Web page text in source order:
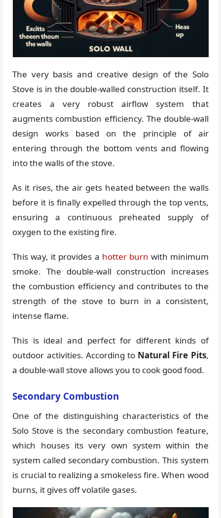
The very basis and creative design of the Solo
Stove is in the double-walled construction itself. It
creates a very robust airflow system that
augments combustion efficiency. The double-wall
design works based on the principle of air
entering through the bottom vents and flowing
into the walls of the stove.
As it rises, the air gets heated between the walls
before it is finally expelled through the top vents,
ensuring a continuous preheated supply of
oxygen to the existing fire.
This way, it provides a hotter burn with minimum
smoke. The double-wall construction increases
the combustion efficiency and contributes to the
strength of the stove to burn in a consistent,
intense flame.
This is ideal and perfect for different kinds of
outdoor activities. According to Natural Fire Pits,
a double-wall stove allows you to cook good food.
Secondary Combustion
One of the distinguishing characteristics of the
Solo Stove is the secondary combustion feature,
which houses its very own system within the
system called secondary combustion. This system
is crucial to realizing a smokeless fire. When wood
burns, it gives off volatile gases.